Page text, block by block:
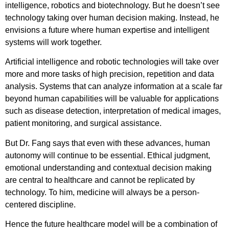
intelligence, robotics and biotechnology. But he doesn’t see
technology taking over human decision making. Instead, he
envisions a future where human expertise and intelligent
systems will work together.
Artificial intelligence and robotic technologies will take over
more and more tasks of high precision, repetition and data
analysis. Systems that can analyze information at a scale far
beyond human capabilities will be valuable for applications
such as disease detection, interpretation of medical images,
patient monitoring, and surgical assistance.
But Dr. Fang says that even with these advances, human
autonomy will continue to be essential. Ethical judgment,
emotional understanding and contextual decision making
are central to healthcare and cannot be replicated by
technology. To him, medicine will always be a person-
centered discipline.
Hence the future healthcare model will be a combination of